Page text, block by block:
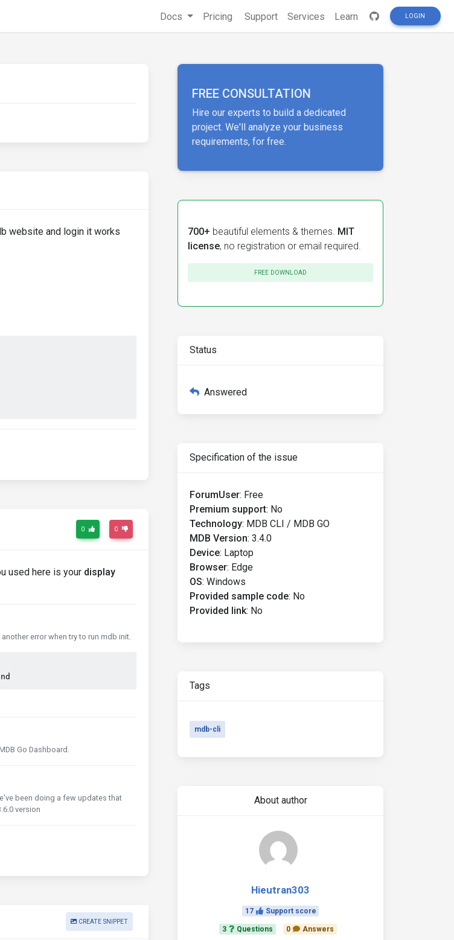
Docs Pricing Support Services Learn LOGIN
website and login it works
0 0
used here is your display
error when try to run mdb init.
Go Dashboard.
been doing a few updates that
version
CREATE SNIPPET
FREE CONSULTATION
Hire our experts to build a dedicated
project. We'll analyze your business
requirements, for free.
700+ beautiful elements & themes. MIT
license, no registration or email required.
FREE DOWNLOAD
Status
Answered
Specification of the issue
ForumUser: Free
Premium support: No
Technology: MDB CLI / MDB GO
MDB Version: 3.4.0
Device: Laptop
Browser: Edge
OS: Windows
Provided sample code: No
Provided link: No
Tags
mdb-cli
About author
Hieutran303
17 Support score
3 Questions 0 Answers